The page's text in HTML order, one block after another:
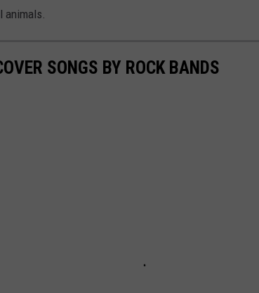
animals.
SONGS BY ROCK BANDS